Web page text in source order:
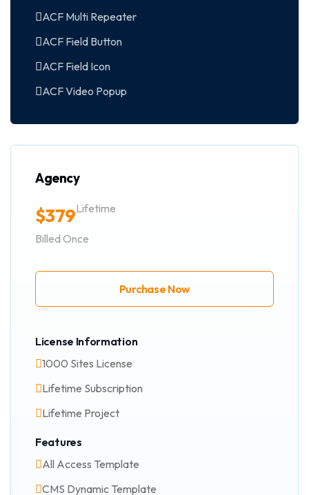
ACF Multi Repeater
ACF Field Button
ACF Field Icon
ACF Video Popup
Agency
$379Lifetime
Billed Once
Purchase Now
License Information
1000 Sites License
Lifetime Subscription
Lifetime Project
Features
All Access Template
CMS Dynamic Template